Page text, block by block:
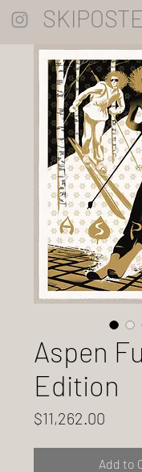
Aspen
Edition
$11,262.00
Add to